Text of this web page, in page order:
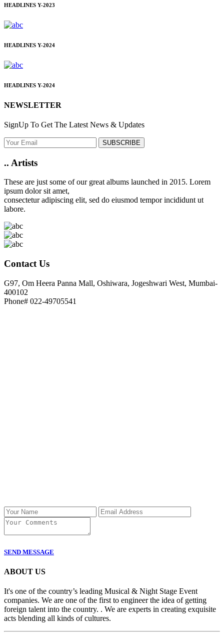
HEADLINES Y-2023
HEADLINES Y-2024
HEADLINES Y-2024
NEWSLETTER
SignUp To Get The Latest News & Updates
SUBSCRIBE
.. Artists
These are just some of our great albums launched in 2015. Lorem
ipsum dolor sit amet,
consectetur adipiscing elit, sed do eiusmod tempor incididunt ut
labore.
Contact Us
G97, Om Heera Panna Mall, Oshiwara, Jogeshwari West, Mumbai-
400102
Phone# 022-49705541
SEND MESSAGE
ABOUT US
It's one of the country’s leading Musical & Night Stage Event
companies. We are one of the first to engineer the idea of getting
foreign talent into the country. . We are experts in creating exquisite
acts blending all kinds of cultures.